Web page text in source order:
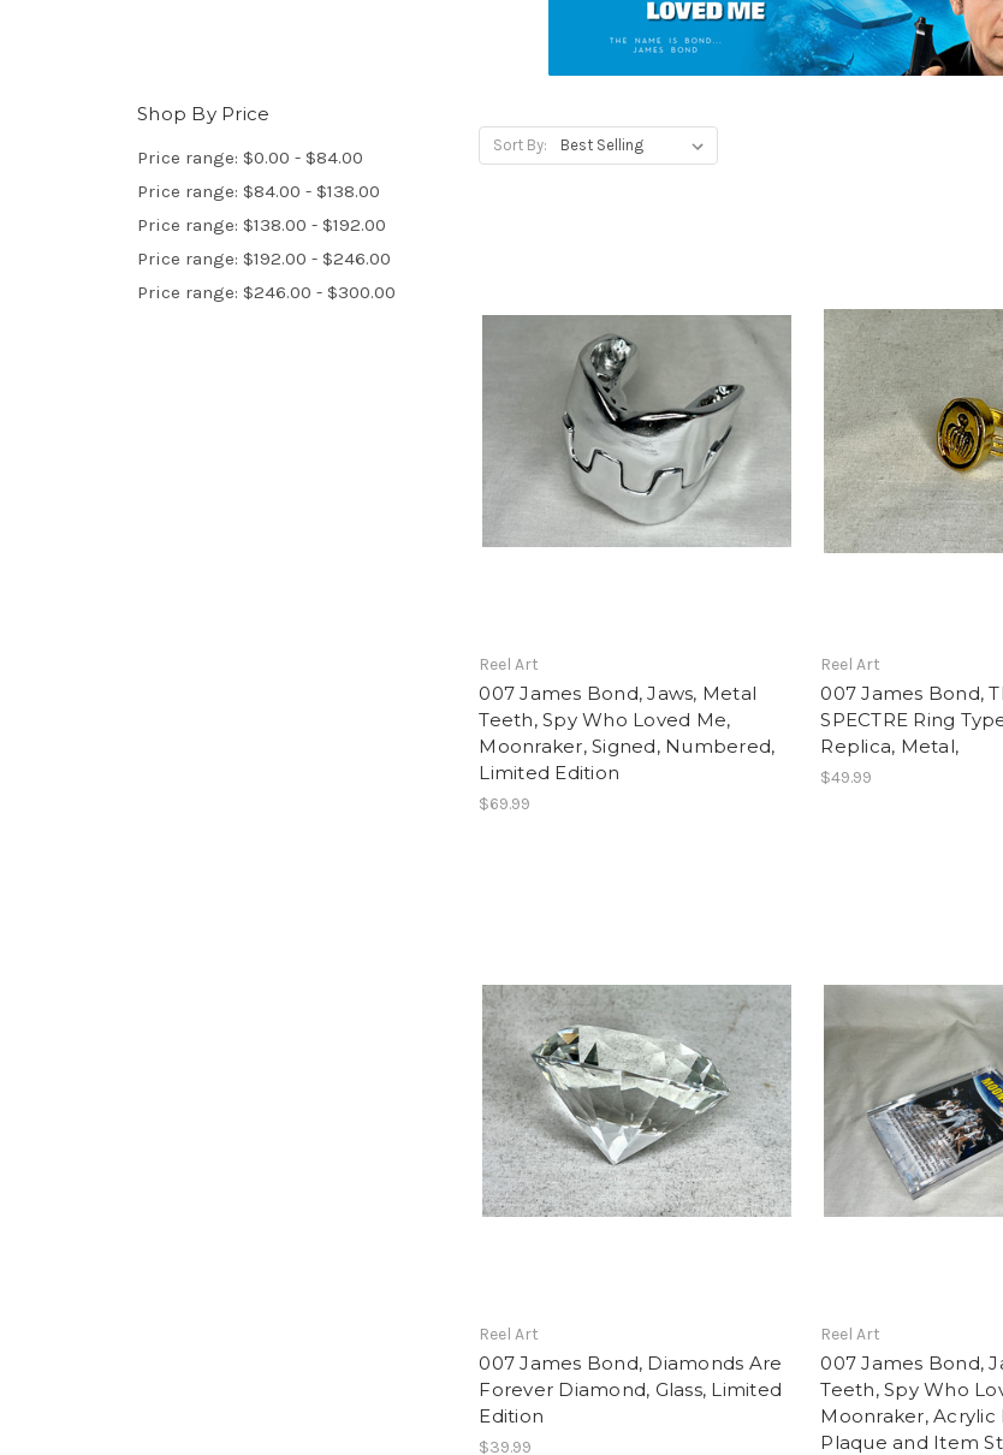
Shop By Price
Price range: $0.00 - $84.00
Price range: $84.00 - $138.00
Price range: $138.00 - $192.00
Price range: $192.00 - $246.00
Price range: $246.00 - $300.00
Sort By:
Reel Art
007 James Bond, Jaws, Metal
Teeth, Spy Who Loved Me,
Moonraker, Signed, Numbered,
Limited Edition
$69.99
Reel Art
007 James Bond,
SPECTRE Ring
Replica, Metal,
$49.99
Reel Art
007 James Bond, Diamonds Are
Forever Diamond, Glass, Limited
Edition
$39.99
Reel Art
007 James Bond,
Teeth, Spy Who
Moonraker, Acrylic
Plaque and Item